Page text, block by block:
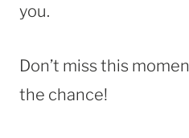
you.
Don’t miss this
the chance!